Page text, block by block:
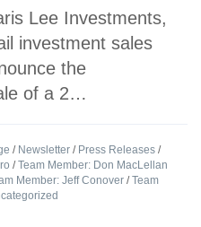
Lee Investments,
investment sales
the
of a 2…
/ Newsletter / Press Releases /
/Team Member: Don MacLellan
Member: Jeff Conover /Team